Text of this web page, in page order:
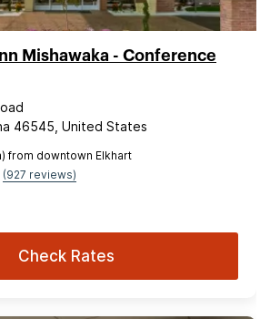
Mishawaka - Conference
46545, United States
from downtown Elkhart
(927 reviews)
Check Rates